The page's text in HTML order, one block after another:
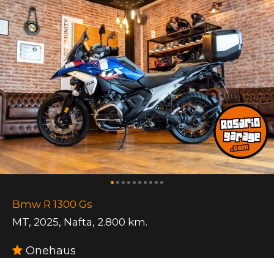
Bmw R 1300 Gs
MT, 2025, Nafta, 2.800 km.
Onehaus